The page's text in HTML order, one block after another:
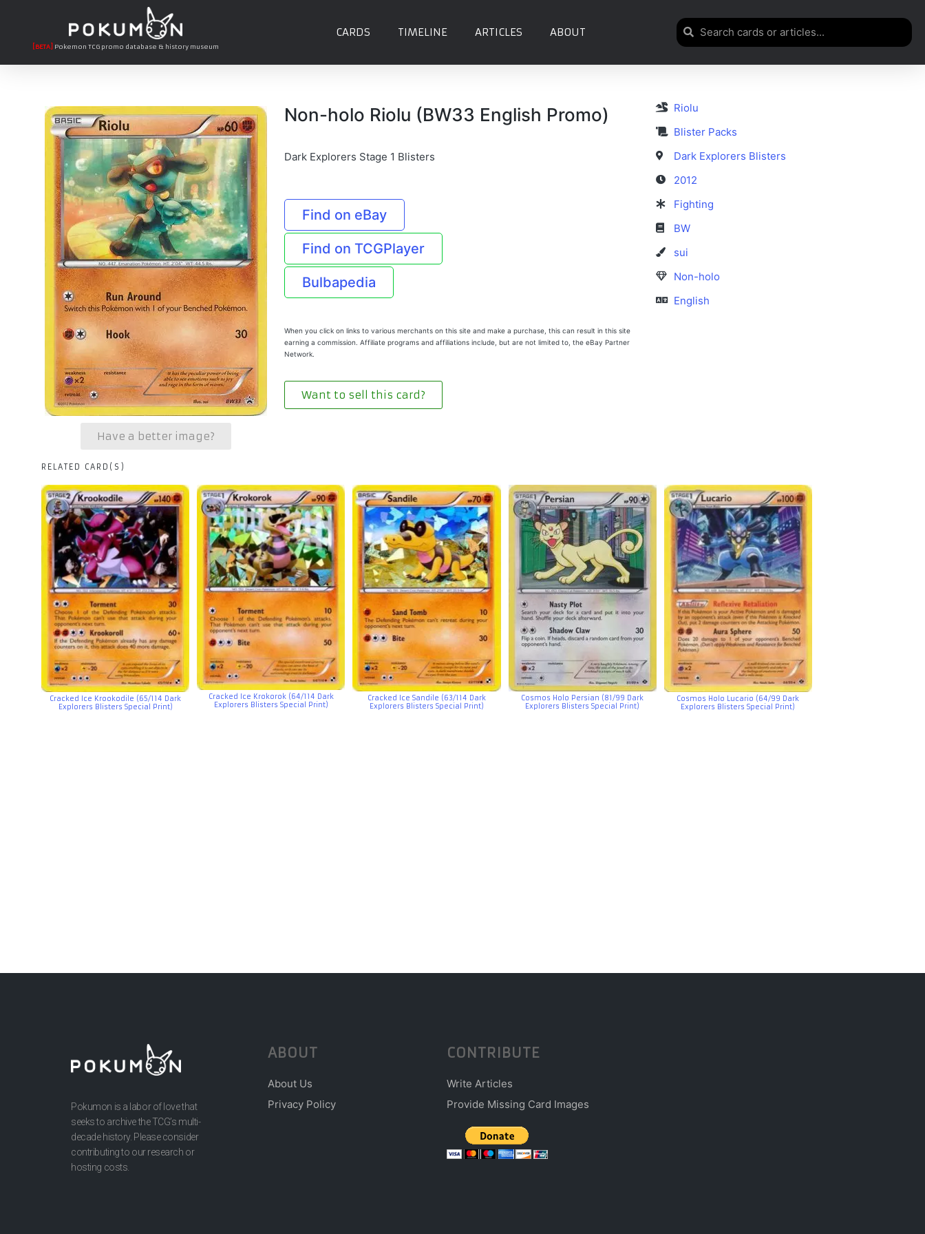
[BETA] Pokemon TCG promo database & history museum
CARDS TIMELINE ARTICLES ABOUT
Have a better image?
Non-holo Riolu (BW33 English Promo)
Dark Explorers Stage 1 Blisters
Find on eBay
Find on TCGPlayer
Bulbapedia
When you click on links to various merchants on this site and make a purchase, this can result in this site
earning a commission. Affiliate programs and affiliations include, but are not limited to, the eBay Partner
Network.
Want to sell this card?
Riolu
Blister Packs
Dark Explorers Blisters
2012
Fighting
BW
sui
Non-holo
English
RELATED CARD(S)
Cracked Ice Krookodile (65/114 Dark
Explorers Blisters Special Print)
Cracked Ice Krokorok (64/114 Dark
Explorers Blisters Special Print)
Cracked Ice Sandile (63/114 Dark
Explorers Blisters Special Print)
Cosmos Holo Persian (81/99 Dark
Explorers Blisters Special Print)
Cosmos Holo Lucario (64/99 Dark
Explorers Blisters Special Print)
Pokumon is a labor of love that
seeks to archive the TCG’s multi-
decade history. Please consider
contributing to our research or
hosting costs.
ABOUT
About Us
Privacy Policy
CONTRIBUTE
Write Articles
Provide Missing Card Images